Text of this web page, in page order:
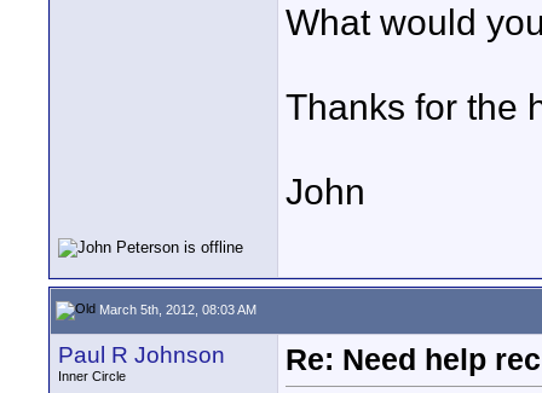
What would
Thanks for the
John
March 5th, 2012, 08:03 AM
Paul R Johnson
Inner Circle
Re: Need help